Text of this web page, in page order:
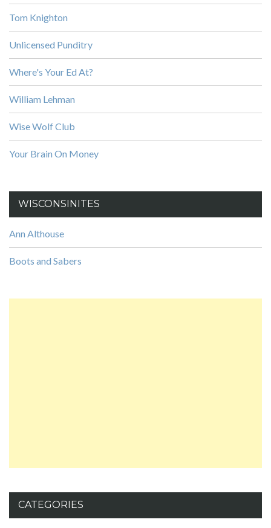
Tom Knighton
Unlicensed Punditry
Where's Your Ed At?
William Lehman
Wise Wolf Club
Your Brain On Money
WISCONSINITES
Ann Althouse
Boots and Sabers
CATEGORIES